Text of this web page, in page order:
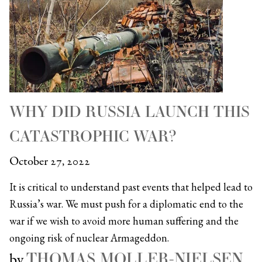
WHY DID RUSSIA LAUNCH THIS
CATASTROPHIC WAR?
October 27, 2022
It is critical to understand past events that helped lead to
Russia’s war. We must push for a diplomatic end to the
war if we wish to avoid more human suffering and the
ongoing risk of nuclear Armageddon.